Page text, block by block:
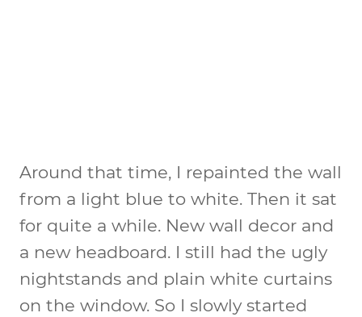
Around that time, I repainted the wall
from a light blue to white. Then it sat
for quite a while. New wall decor and
a new headboard. I still had the ugly
nightstands and plain white curtains
on the window. So I slowly started